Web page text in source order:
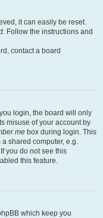
it can easily be reset.
. Follow the instructions and
contact a board
login, the board will only
misuse of your account by
me box during login. This
shared computer, e.g.
you do not see this
this feature.
which keep you